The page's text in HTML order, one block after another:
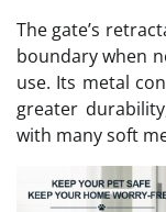
The gate’s
boundary when
use. Its metal
greater
with many soft